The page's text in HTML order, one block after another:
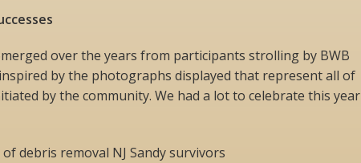
over the years from participants strolling by BWB
by the photographs displayed that represent all of
by the community. We had a lot to celebrate this year
debris removal NJ Sandy survivors